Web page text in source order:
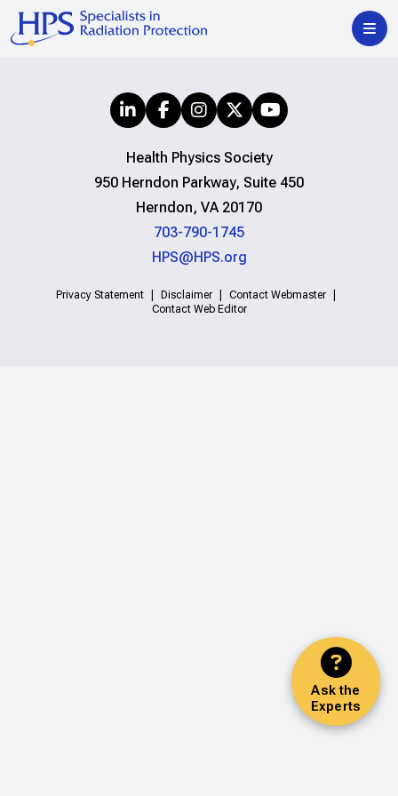
Ask the
Experts
Health Physics Society
950 Herndon Parkway, Suite 450
Herndon, VA 20170
703-790-1745
HPS@HPS.org
Privacy Statement Disclaimer
Contact Webmaster
Contact Web Editor